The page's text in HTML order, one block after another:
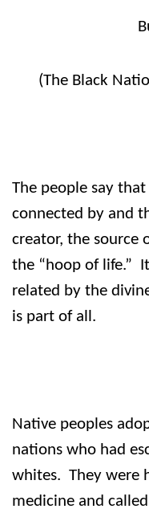
(The Black
The people say
connected by and
creator, the source
the “hoop of life.”
related by the
is part of all.
Native peoples
nations who had
whites. They were
medicine and